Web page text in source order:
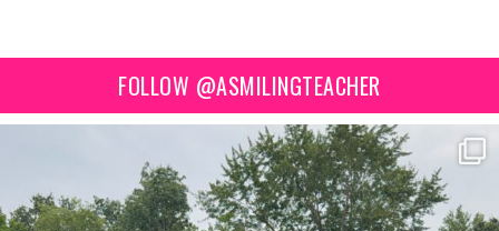
FOLLOW @ASMILINGTEACHER